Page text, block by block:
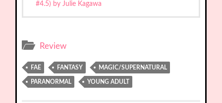
#4.5) by Julie Kagawa
Review
FAE FANTASY MAGIC/SUPERNATURAL
PARANORMAL YOUNG ADULT